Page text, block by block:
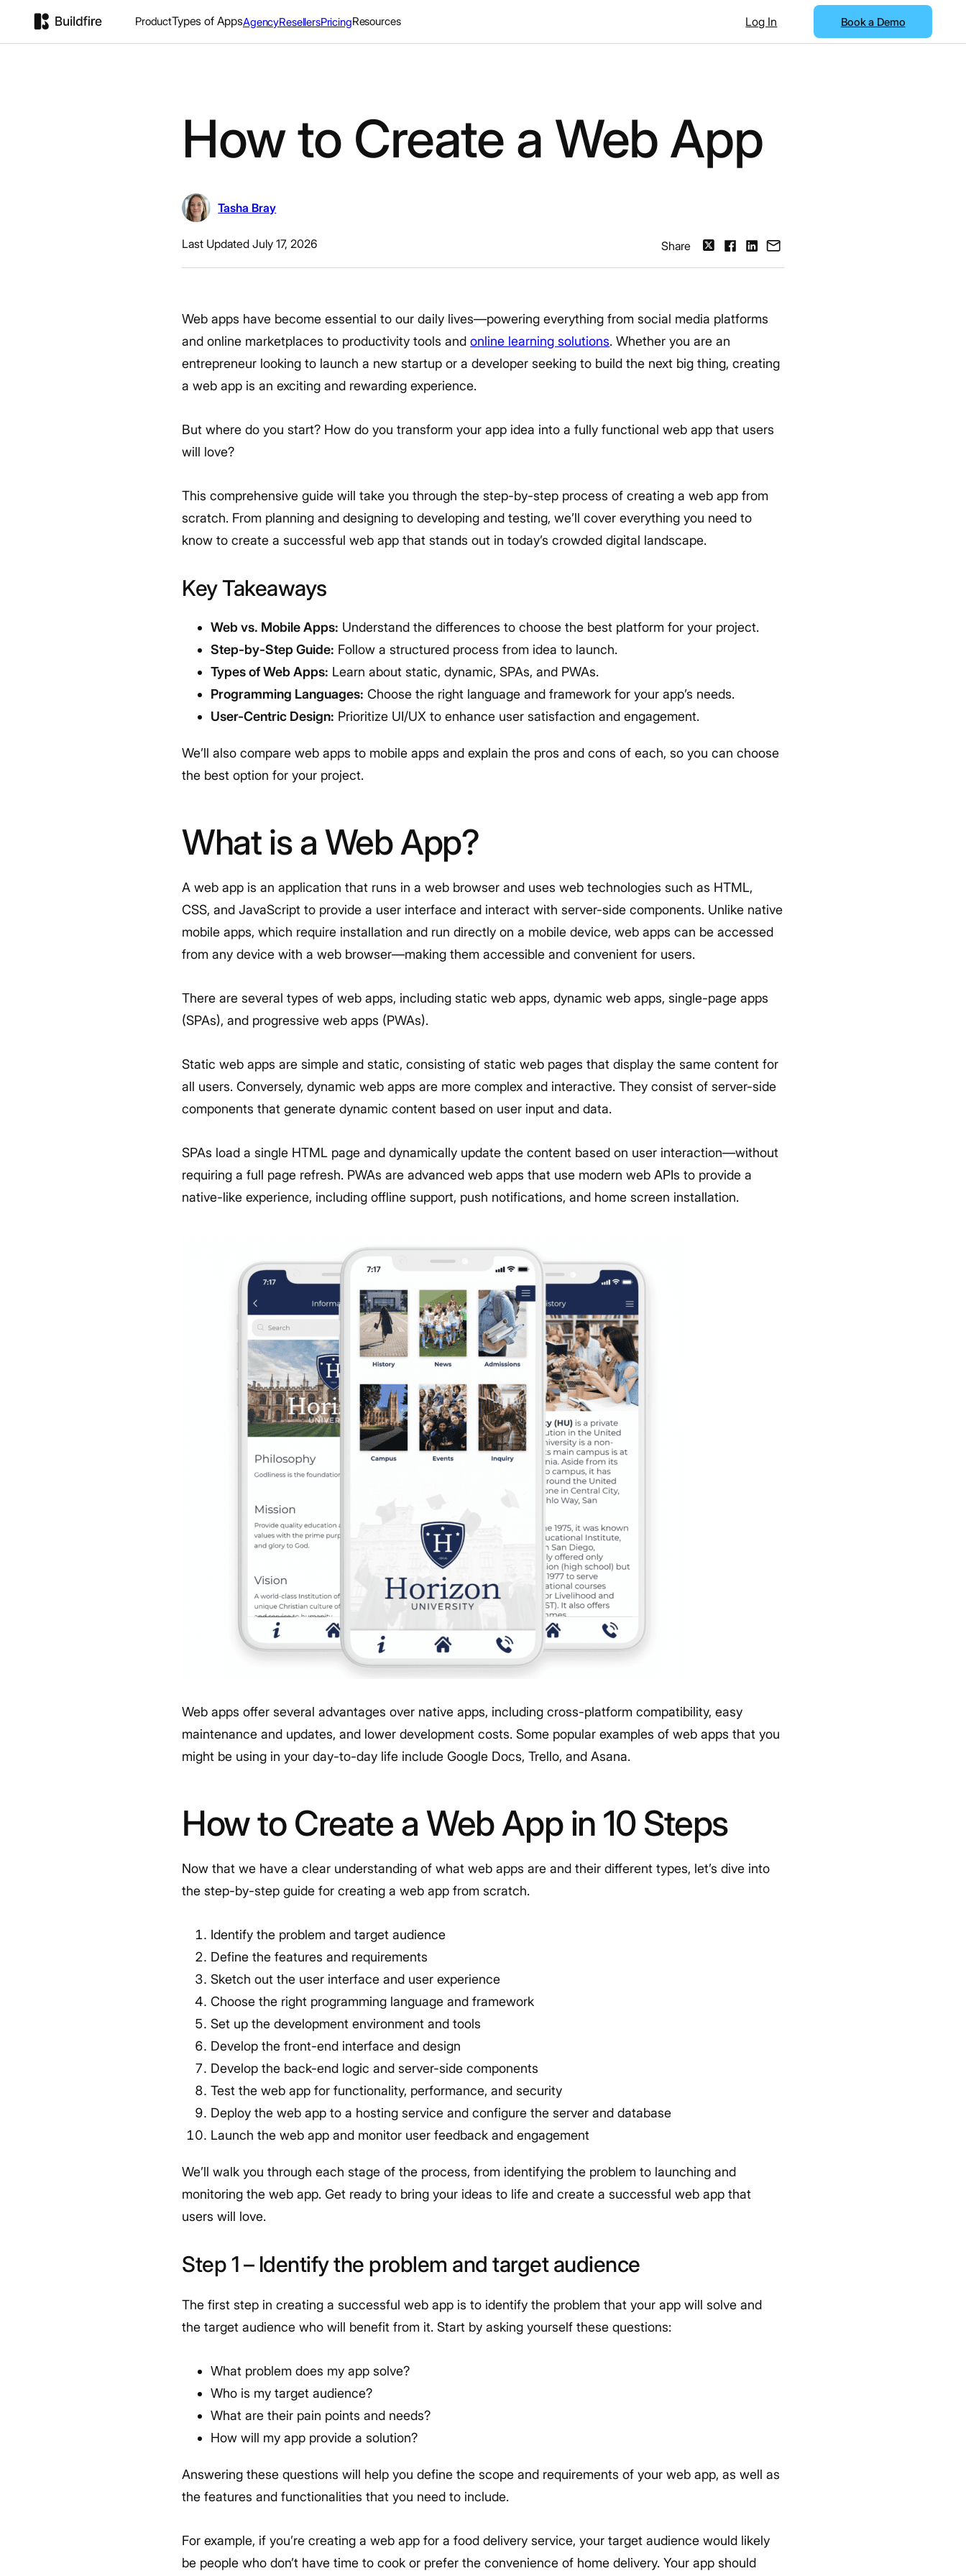
ProductTypes of AppsAgencyResellersPricingResources Log In Book a Demo
How to Create a Web App
Tasha Bray
Last Updated July 17, 2026 Share
Web apps have become essential to our daily lives—powering everything from social media platforms
and online marketplaces to productivity tools andonline learning solutions. Whether you are an
entrepreneur looking to launch a new startup or a developer seeking to build the next big thing, creating
a web app is an exciting and rewarding experience.
But where do you start? How do you transform your app idea into a fully functional web app that users
will love?
This comprehensive guide will take you through the step-by-step process of creating a web app from
scratch. From planning and designing to developing and testing, we’ll cover everything you need to
know to create a successful web app that stands out in today’s crowded digital landscape.
Key Takeaways
Web vs. Mobile Apps: Understand the differences to choose the best platform for your project.
Step-by-Step Guide: Follow a structured process from idea to launch.
Types of Web Apps: Learn about static, dynamic, SPAs, and PWAs.
Programming Languages: Choose the right language and framework for your app’s needs.
User-Centric Design: Prioritize UI/UX to enhance user satisfaction and engagement.
We’ll also compare web apps to mobile apps and explain the pros and cons of each, so you can choose
the best option for your project.
What is a Web App?
A web app is an application that runs in a web browser and uses web technologies such as HTML,
CSS, and JavaScript to provide a user interface and interact with server-side components. Unlike native
mobile apps, which require installation and run directly on a mobile device, web apps can be accessed
from any device with a web browser—making them accessible and convenient for users.
There are several types of web apps, including static web apps, dynamic web apps, single-page apps
(SPAs), and progressive web apps (PWAs).
Static web apps are simple and static, consisting of static web pages that display the same content for
all users. Conversely, dynamic web apps are more complex and interactive. They consist of server-side
components that generate dynamic content based on user input and data.
SPAs load a single HTML page and dynamically update the content based on user interaction—without
requiring a full page refresh. PWAs are advanced web apps that use modern web APIs to provide a
native-like experience, including offline support, push notifications, and home screen installation.
Web apps offer several advantages over native apps, including cross-platform compatibility, easy
maintenance and updates, and lower development costs. Some popular examples of web apps that you
might be using in your day-to-day life include Google Docs, Trello, and Asana.
How to Create a Web App in 10 Steps
Now that we have a clear understanding of what web apps are and their different types, let’s dive into
the step-by-step guide for creating a web app from scratch.
Identify the problem and target audience
Define the features and requirements
Sketch out the user interface and user experience
Choose the right programming language and framework
Set up the development environment and tools
Develop the front-end interface and design
Develop the back-end logic and server-side components
Test the web app for functionality, performance, and security
Deploy the web app to a hosting service and configure the server and database
Launch the web app and monitor user feedback and engagement
We’ll walk you through each stage of the process, from identifying the problem to launching and
monitoring the web app. Get ready to bring your ideas to life and create a successful web app that
users will love.
Step 1 – Identify the problem and target audience
The first step in creating a successful web app is to identify the problem that your app will solve and
the target audience who will benefit from it. Start by asking yourself these questions:
What problem does my app solve?
Who is my target audience?
What are their pain points and needs?
How will my app provide a solution?
Answering these questions will help you define the scope and requirements of your web app, as well as
the features and functionalities that you need to include.
For example, if you’re creating a web app for a food delivery service, your target audience would likely
be people who don’t have time to cook or prefer the convenience of home delivery. Your app should